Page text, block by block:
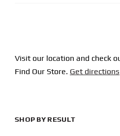
Visit our location and check
Find Our Store. Get directions
SHOP BY RESULT